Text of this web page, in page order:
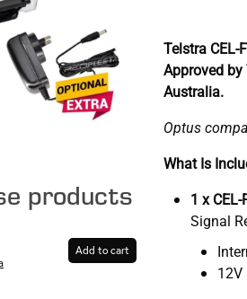
products
Add to cart
Telstra CEL-
Approved by
Australia.
Optus
What Is
1 x
Signal
12V